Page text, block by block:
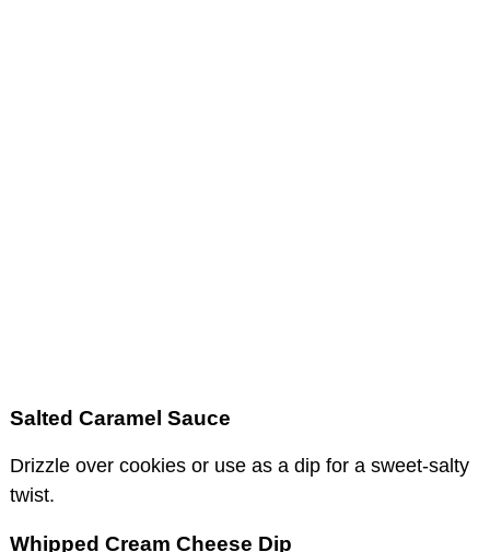
Salted Caramel Sauce
Drizzle over cookies or use as a dip for a sweet-salty
twist.
Whipped Cream Cheese Dip